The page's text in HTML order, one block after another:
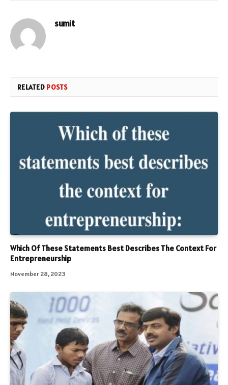
sumit
RELATED POSTS
Which Of These Statements Best Describes The Context For
Entrepreneurship
November 28, 2023